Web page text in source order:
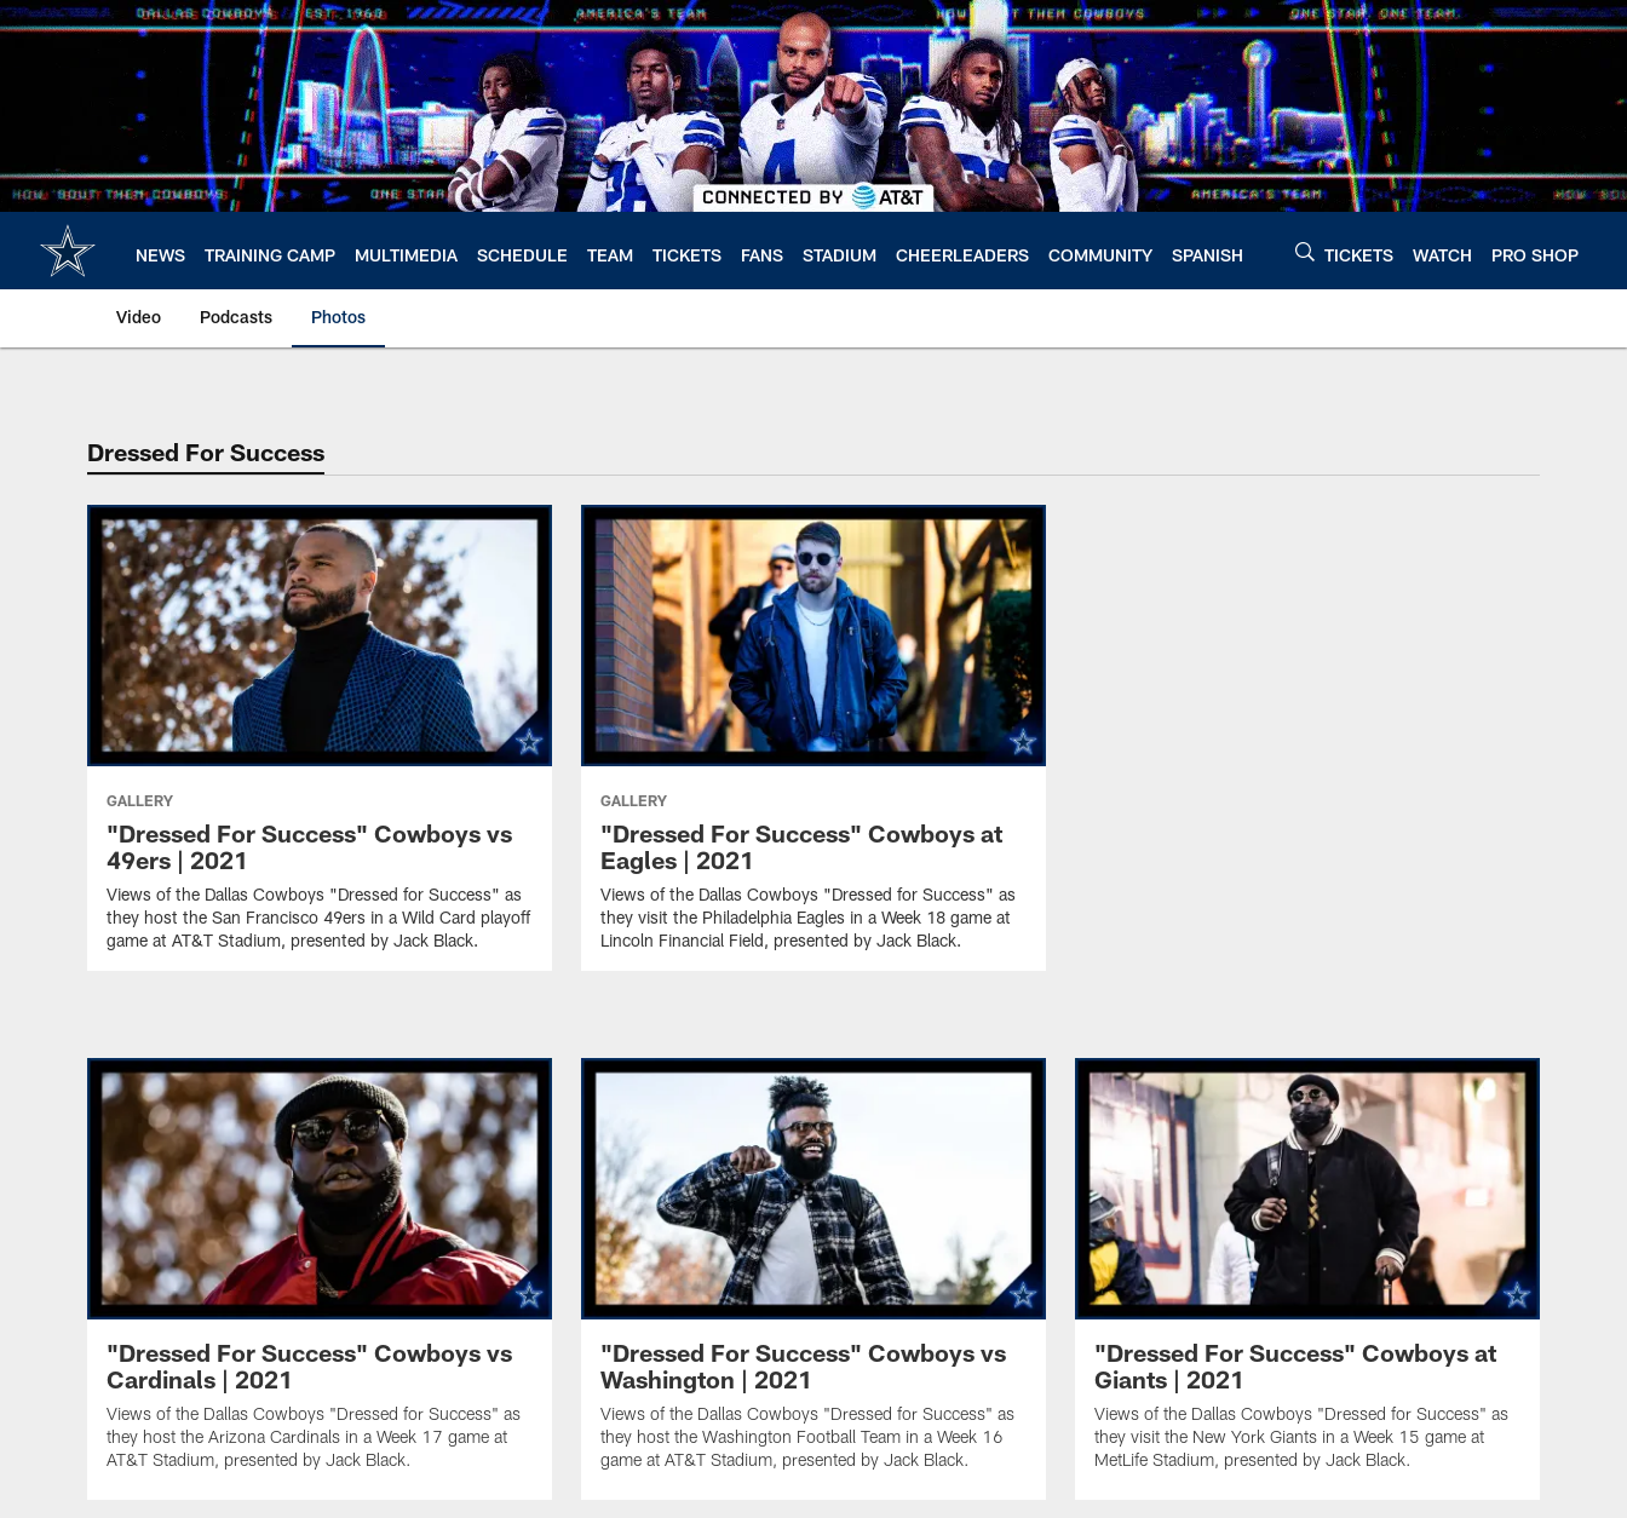
Skip
to
NEWS TRAINING CAMP MULTIMEDIA SCHEDULE TEAM TICKETS FANS STADIUM CHEERLEADERS COMMUNITY SPANISH TICKETS WATCH PRO SHOP
Video Podcasts Photos
Dressed For Success
GALLERY
"Dressed For Success" Cowboys vs
49ers | 2021
Views of the Dallas Cowboys "Dressed for Success" as
they host the San Francisco 49ers in a Wild Card playoff
game at AT&T Stadium, presented by Jack Black.
GALLERY
"Dressed For Success" Cowboys at
Eagles | 2021
Views of the Dallas Cowboys "Dressed for Success" as
they visit the Philadelphia Eagles in a Week 18 game at
Lincoln Financial Field, presented by Jack Black.
"Dressed For Success" Cowboys vs
Cardinals | 2021
Views of the Dallas Cowboys "Dressed for Success" as
they host the Arizona Cardinals in a Week 17 game at
AT&T Stadium, presented by Jack Black.
"Dressed For Success" Cowboys vs
Washington | 2021
Views of the Dallas Cowboys "Dressed for Success" as
they host the Washington Football Team in a Week 16
game at AT&T Stadium, presented by Jack Black.
"Dressed For Success" Cowboys at
Giants | 2021
Views of the Dallas Cowboys "Dressed for Success" as
they visit the New York Giants in a Week 15 game at
MetLife Stadium, presented by Jack Black.